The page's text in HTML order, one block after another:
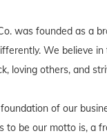
was founded as a
We believe
loving others, and
of our
to be our motto is, a